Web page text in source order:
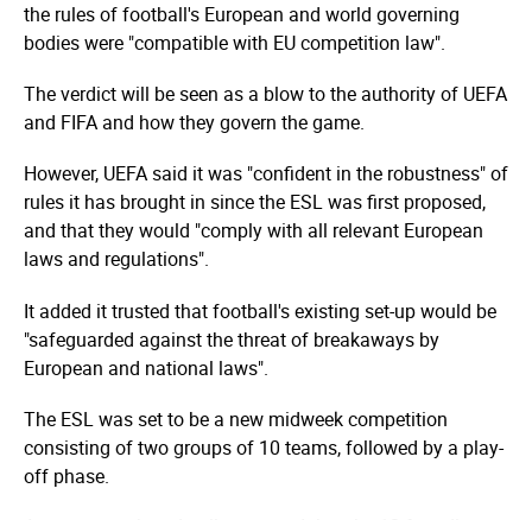
the rules of football's European and world governing
bodies were "compatible with EU competition law".
The verdict will be seen as a blow to the authority of UEFA
and FIFA and how they govern the game.
However, UEFA said it was "confident in the robustness" of
rules it has brought in since the ESL was first proposed,
and that they would "comply with all relevant European
laws and regulations".
It added it trusted that football's existing set-up would be
"safeguarded against the threat of breakaways by
European and national laws".
The ESL was set to be a new midweek competition
consisting of two groups of 10 teams, followed by a play-
off phase.